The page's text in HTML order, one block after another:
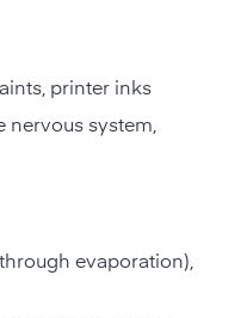
printer inks
nervous system,
evaporation),